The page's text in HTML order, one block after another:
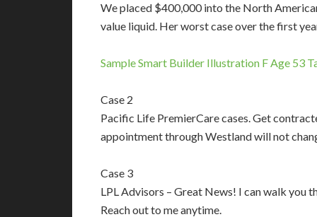
We placed $400,000 into the North
value liquid. Her worst case over the first
Sample Smart Builder Illustration F Age 53
Case 2
Pacific Life PremierCare cases. Get
appointment through Westland will not
Case 3
LPL Advisors – Great News! I can walk you
Reach out to me anytime.